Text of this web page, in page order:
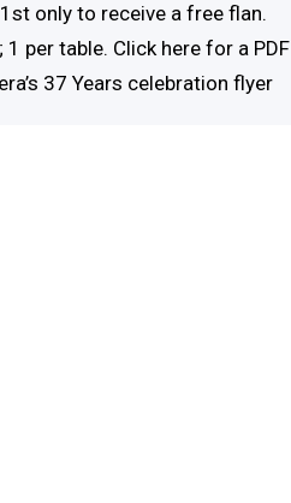
only to receive a free flan.
1 per table. Click here for a PDF
37 Years celebration flyer